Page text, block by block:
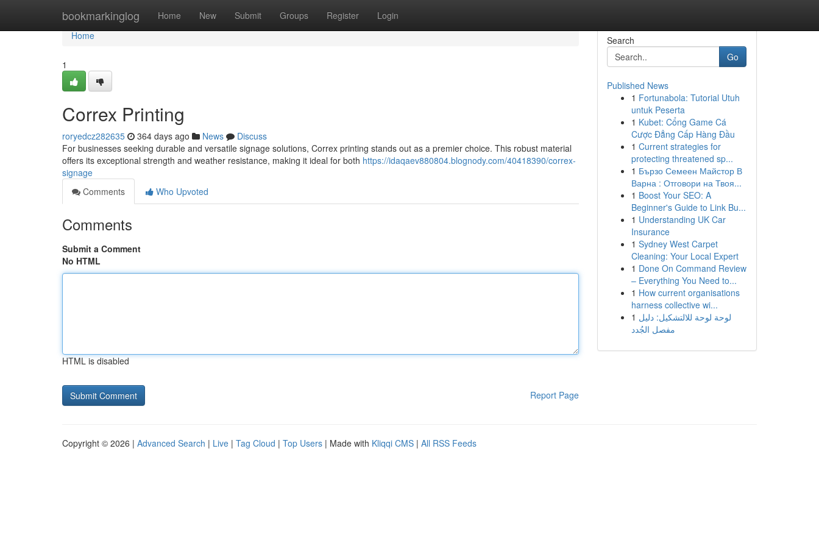
bookmarkinglog Home New Submit Groups Register Login
Home
Home
1
Correx Printing
roryedcz282635 364 days ago News
Discuss
For businesses seeking durable and versatile signage solutions, Correx printing stands out as a premier choice. This robust material
offers its exceptional strength and weather resistance, making it ideal for both https://idaqaev880804.blognody.com/40418390/correx-
signage
Comments
Who Upvoted
Comments
Submit a Comment
No HTML
HTML is disabled
Report Page
Search
Go
Published News
1 Fortunabola: Tutorial Utuh
untuk Peserta
1 Kubet: Cổng Game Cá
Cược Đẳng Cấp Hàng Đầu
1 Current strategies for
protecting threatened sp...
1 Бързо Семеен Майстор В
Варна : Отговори на Твоя...
1 Boost Your SEO: A
Beginner's Guide to Link Bu...
1 Understanding UK Car
Insurance
1 Sydney West Carpet
Cleaning: Your Local Expert
1 Done On Command Review
– Everything You Need to...
1 How current organisations
harness collective wi...
1 لوحة لوحة للالتشكيل: دليل
مفصل الجُدد
Copyright © 2026 | Advanced Search | Live | Tag Cloud | Top Users | Made with Kliqqi CMS | All RSS Feeds